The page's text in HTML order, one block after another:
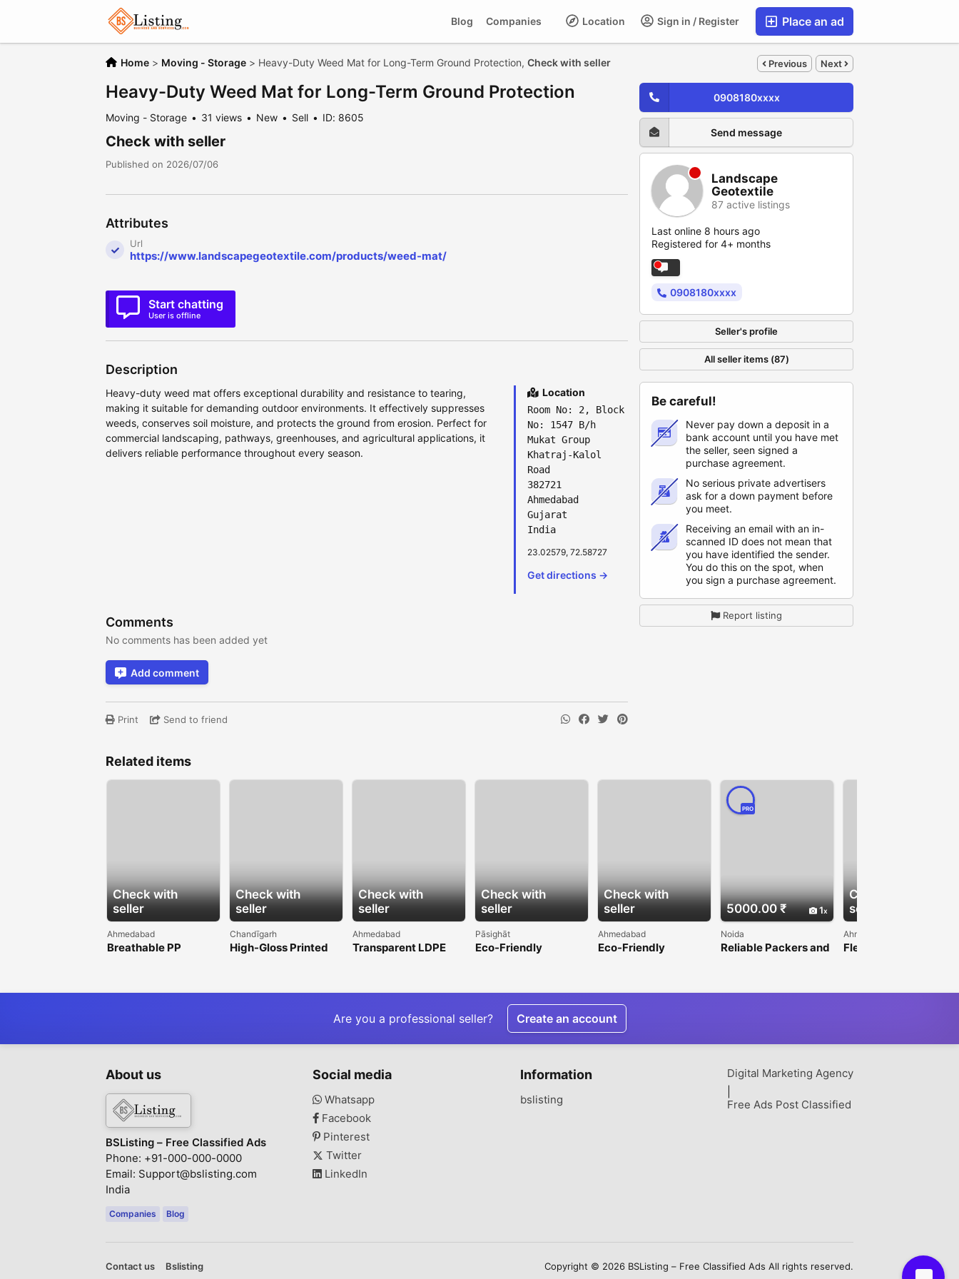
Place an ad
Sign in / Register
Location
Companies
Blog
Home > Moving - Storage > Heavy-Duty Weed Mat for Long-Term Ground Protection, Check with seller Previous Next
Heavy-Duty Weed Mat for Long-Term Ground Protection
Moving - Storage 31 views New Sell ID: 8605
Check with seller
Published on 2026/07/06
Attributes
Url
https://www.landscapegeotextile.com/products/weed-mat/
Start chatting
User is offline
Description
Heavy-duty weed mat offers exceptional durability and resistance to tearing,
making it suitable for demanding outdoor environments. It effectively suppresses
weeds, conserves soil moisture, and protects the ground from erosion. Perfect for
commercial landscaping, pathways, greenhouses, and agricultural applications, it
delivers reliable performance throughout every season.
Location
Room No: 2, Block
No: 1547 B/h
Mukat Group
Khatraj-Kalol
Road
382721
Ahmedabad
Gujarat
India
23.02579, 72.58727
Get directions →
Comments
No comments has been added yet
Add comment
Print Send to friend
0908180xxxx
Send message
Landscape
Geotextile
87 active listings
Last online 8 hours ago
Registered for 4+ months
0908180xxxx
Seller's profile
All seller items (87)
Be careful!
Never pay down a deposit in a
bank account until you have met
the seller, seen signed a
purchase agreement.
No serious private advertisers
ask for a down payment before
you meet.
Receiving an email with an in-
scanned ID does not mean that
you have identified the sender.
You do this on the spot, when
you sign a purchase agreement.
Report listing
Related items
Check with
seller
Ahmedabad
Breathable PP
Check with
seller
Chandīgarh
High-Gloss Printed
BOPP Films for Brand
Check with
seller
Ahmedabad
Transparent LDPE
Check with
seller
Pāsighāt
Eco-Friendly
Production
Check with
seller
Ahmedabad
Eco-Friendly
5000.00 ₹ 1
PRO
Noida
Reliable Packers and
Check with
seller
Ahmedabad
Flexible PE Film for
Are you a professional seller? Create an account
About us
BSListing – Free Classified Ads
Phone: +91-000-000-0000
Email: Support@bslisting.com
India
Companies Blog
Social media
Whatsapp
Facebook
Pinterest
Twitter
LinkedIn
Information
bslisting
Digital Marketing Agency
Free Ads Post Classified
Contact us Bslisting Copyright © 2026 BSListing – Free Classified Ads All rights reserved.